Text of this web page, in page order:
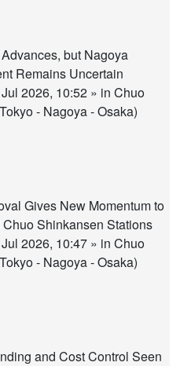
but Nagoya
Remains Uncertain
2026, 10:52 » in Chuo
- Nagoya - Osaka)
Gives New Momentum to
Shinkansen Stations
2026, 10:47 » in Chuo
- Nagoya - Osaka)
and Cost Control Seen